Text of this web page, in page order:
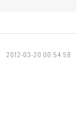
2012-03-20 00:54:58